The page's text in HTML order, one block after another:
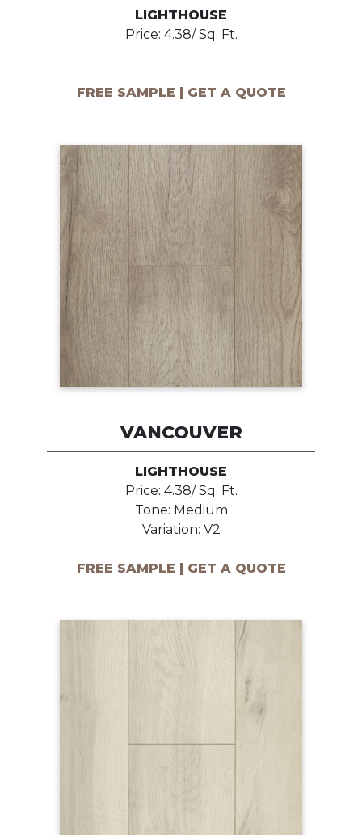
LIGHTHOUSE
Price: 4.38/ Sq. Ft.
FREE SAMPLE | GET A QUOTE
VANCOUVER
LIGHTHOUSE
Price: 4.38/ Sq. Ft.
Tone: Medium
Variation: V2
FREE SAMPLE | GET A QUOTE